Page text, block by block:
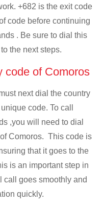
+682 is the exit code
code before continuing
. Be sure to dial this
the next steps.
code of Comoros
next dial the country
code. To call
,you will need to dial
Comoros. This code is
that it goes to the
is an important step in
call goes smoothly and
quickly.